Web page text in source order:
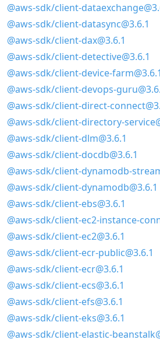
@aws-sdk/client-
@aws-sdk/client-datasync@3.6.1
@aws-sdk/client-dax@3.6.1
@aws-sdk/client-detective@3.6.1
@aws-sdk/client-device-farm@3.6.1
@aws-sdk/client-devops-
@aws-sdk/client-direct-
@aws-sdk/client-directory-
@aws-sdk/client-dlm@3.6.1
@aws-sdk/client-docdb@3.6.1
@aws-sdk/client-dynamodb-
@aws-sdk/client-dynamodb@3.6.1
@aws-sdk/client-ebs@3.6.1
@aws-sdk/client-ec2-instance-
@aws-sdk/client-ec2@3.6.1
@aws-sdk/client-ecr-public@3.6.1
@aws-sdk/client-ecr@3.6.1
@aws-sdk/client-ecs@3.6.1
@aws-sdk/client-efs@3.6.1
@aws-sdk/client-eks@3.6.1
@aws-sdk/client-elastic-